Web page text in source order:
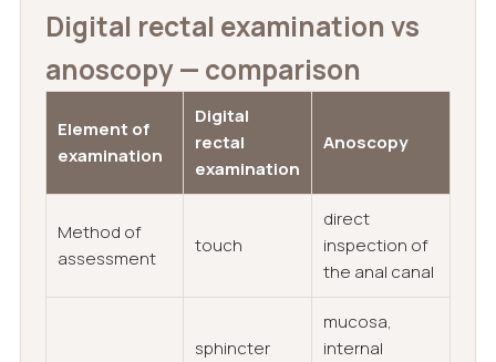
Digital rectal examination vs
anoscopy — comparison
Element of
examination
Digital
rectal
examination
Anoscopy
Method of
assessment
touch
direct
inspection of
the anal canal
sphincter
mucosa,
internal